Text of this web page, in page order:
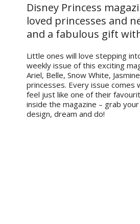
Disney Princess
loved princesses and
and a fabulous gift
Little ones will love stepping
weekly issue of this exciting
Ariel, Belle, Snow White,
princesses. Every issue comes
feel just like one of their
inside the magazine – grab
design, dream and do!